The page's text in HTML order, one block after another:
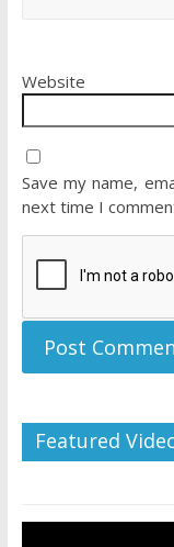
Website
Save my name,
next time I
Featured